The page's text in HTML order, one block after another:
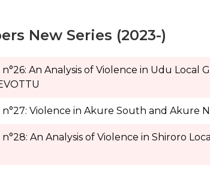
New Series (2023-)
An Analysis of Violence in Udu Local
Violence in Akure South and Akure
An Analysis of Violence in Shiroro